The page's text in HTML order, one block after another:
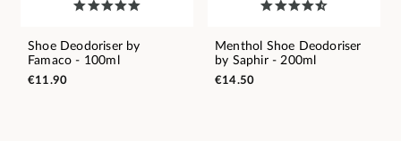
Shoe Deodoriser by
Famaco - 100ml
€11.90
Menthol Shoe Deodoriser
by Saphir - 200ml
€14.50